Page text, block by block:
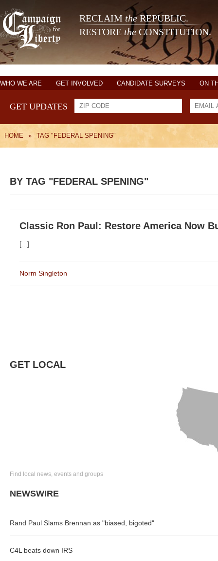
RECLAIM theREPUBLIC.
RESTORE the CONSTITUTION.
WHO WE ARE GET INVOLVED CANDIDATE SURVEYS ON
GET UPDATES
HOME » TAG "FEDERAL SPENING"
BY TAG "FEDERAL SPENING"
Classic Ron Paul: Restore America Now
[...]
Norm Singleton
GET LOCAL
Find local news, events and groups
NEWSWIRE
Rand Paul Slams Brennan as "biased, bigoted"
C4L beats down IRS